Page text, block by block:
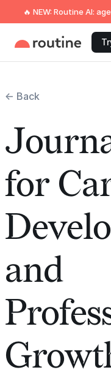
🔥 NEW: Routine AI:
← Back
for
and